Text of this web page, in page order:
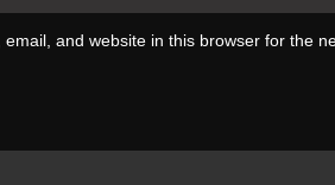
and website in this browser for the